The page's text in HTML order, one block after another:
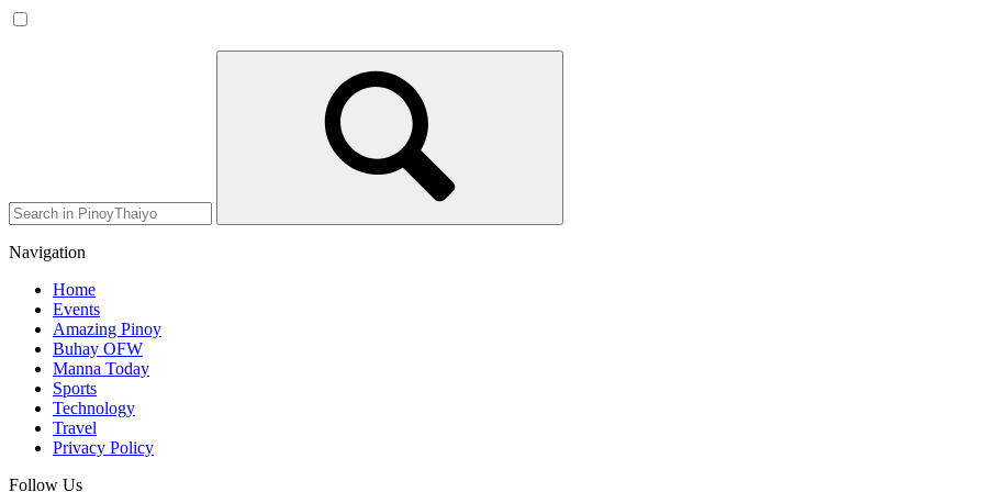
Navigation
Home
Events
Amazing Pinoy
Buhay OFW
Manna Today
Sports
Technology
Travel
Privacy Policy
Follow Us